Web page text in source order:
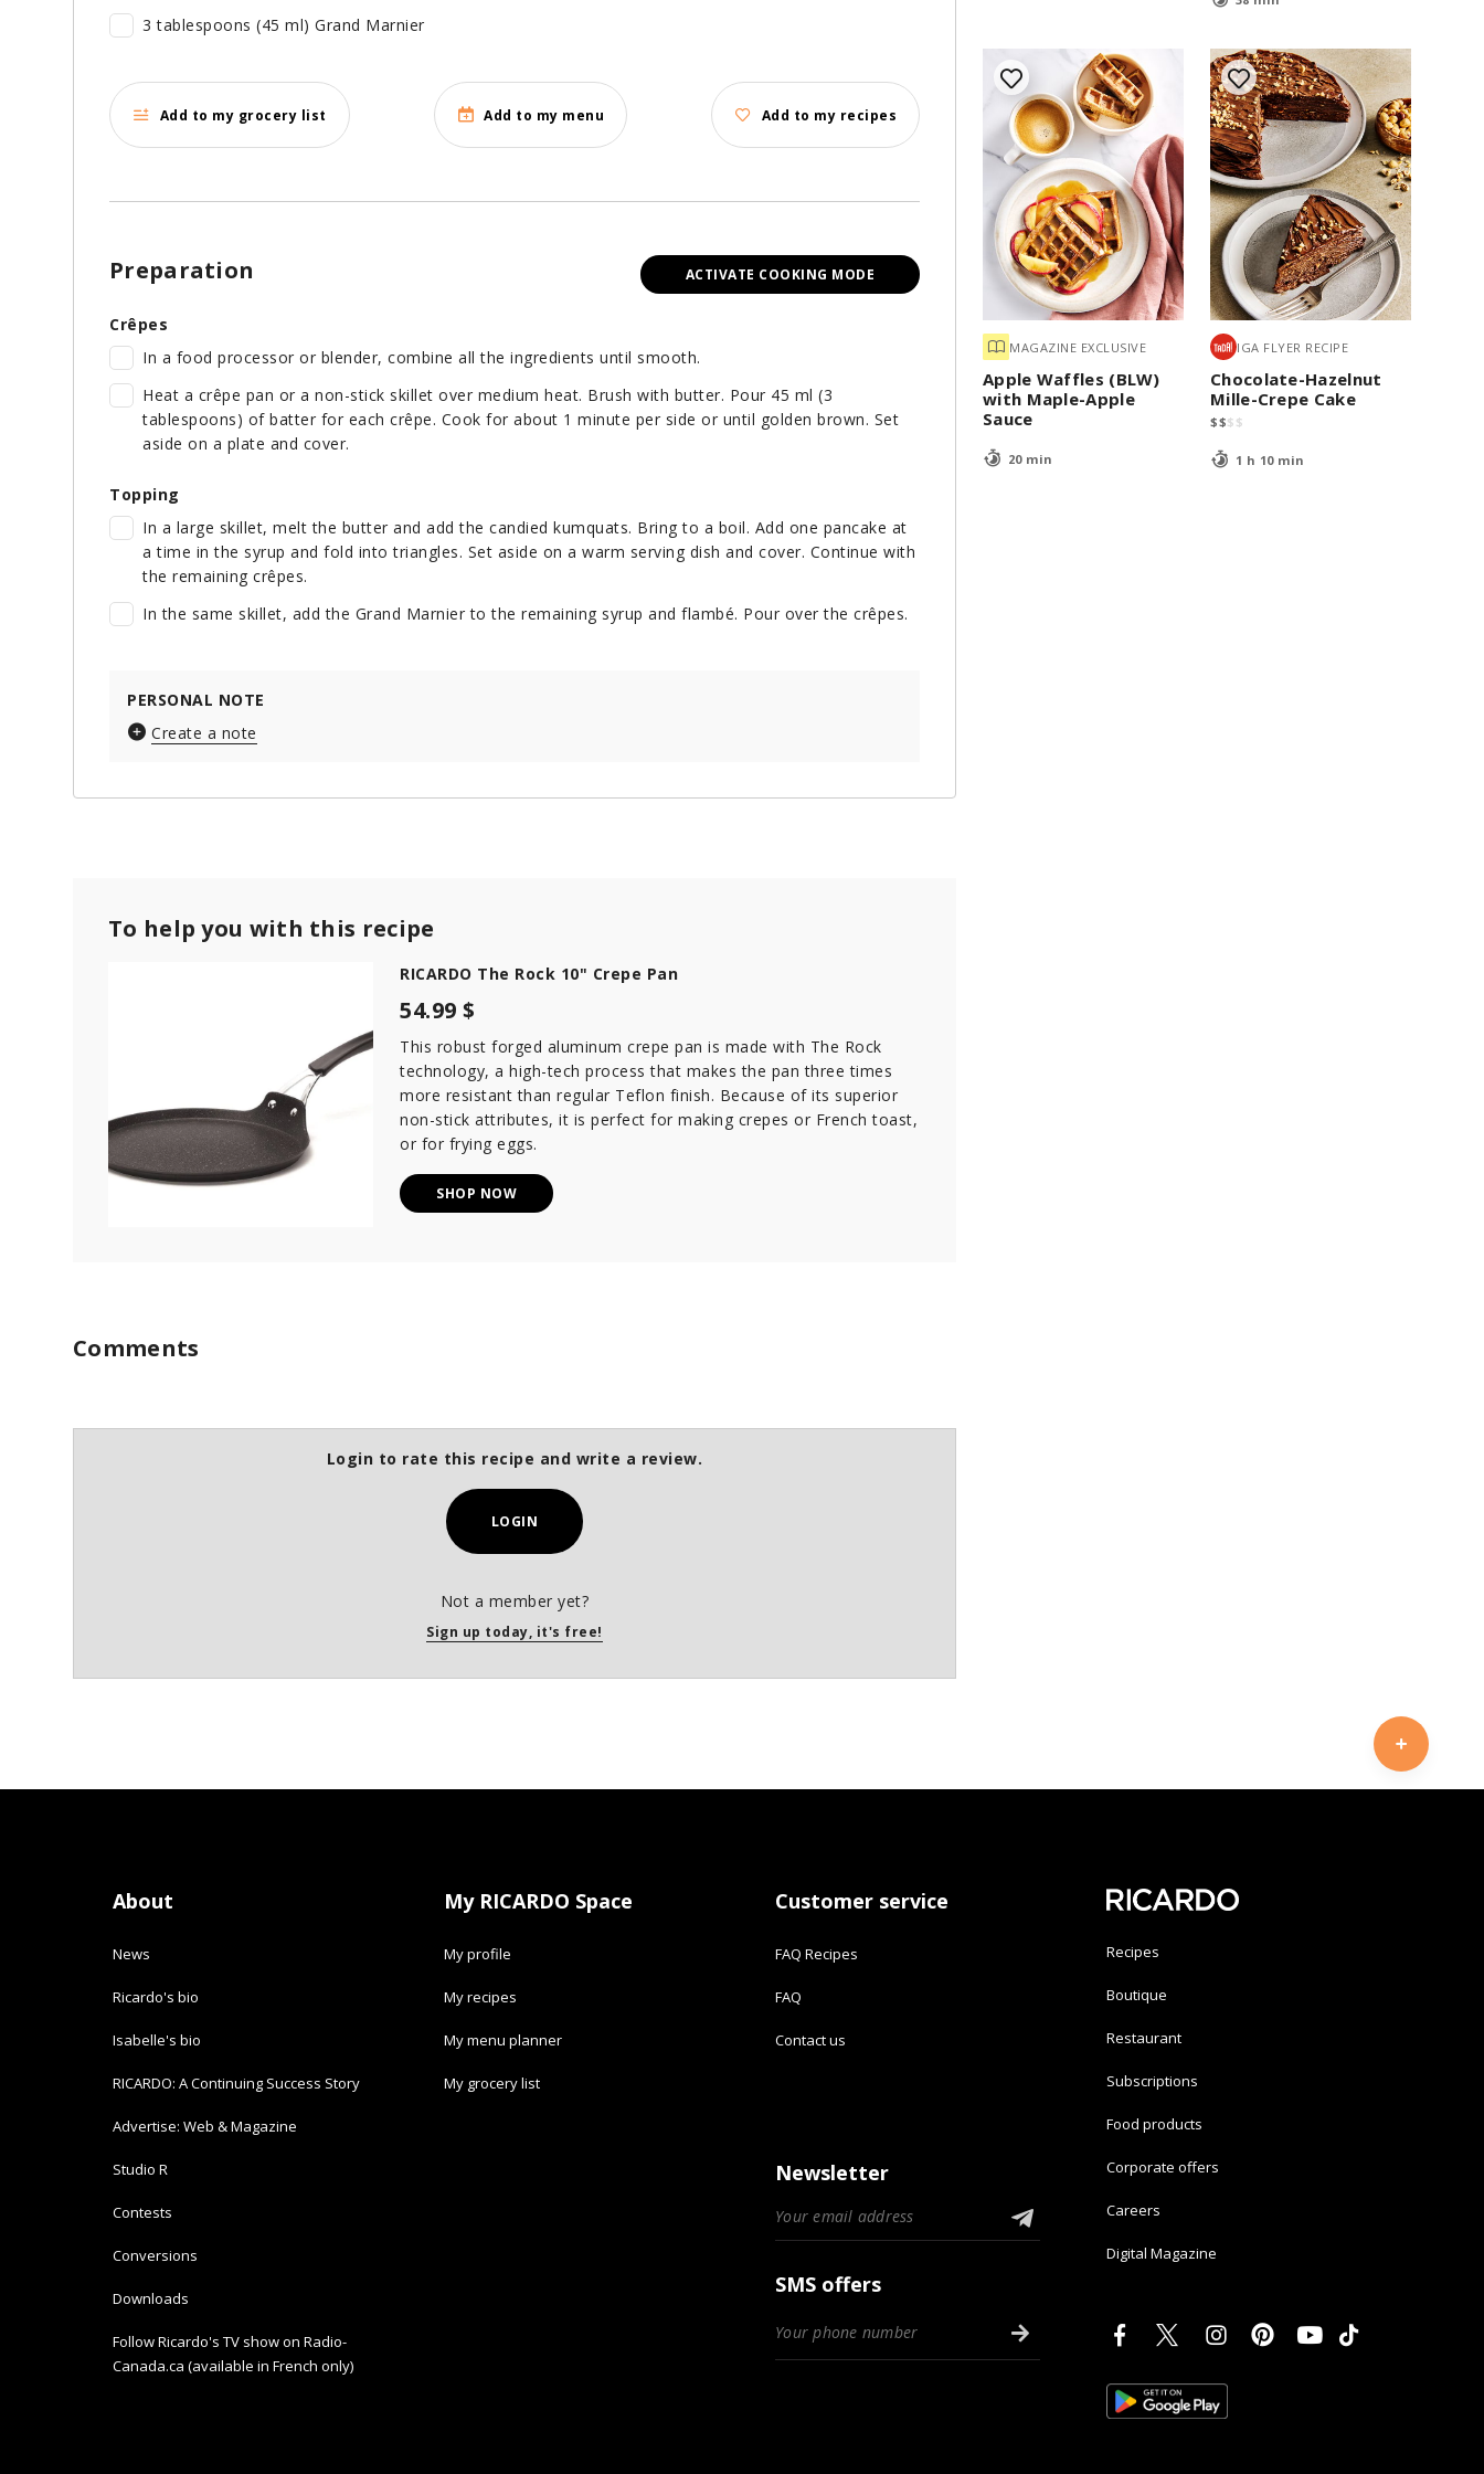
MAGAZINE EXCLUSIVE
Apple Waffles (BLW)
with Maple-Apple
Sauce
20 min
IGA FLYER RECIPE
Chocolate-Hazelnut
Mille-Crepe Cake
$$$ $
1 h 10 min
3 tablespoons (45 ml) Grand Marnier
Add to my grocery list Add to my menu Add to my recipes
ACTIVATE COOKING MODE
Preparation
Crêpes
In a food processor or blender, combine all the ingredients until smooth.
Heat a crêpe pan or a non-stick skillet over medium heat. Brush with butter. Pour 45 ml (3
tablespoons) of batter for each crêpe. Cook for about 1 minute per side or until golden brown. Set
aside on a plate and cover.
Topping
In a large skillet, melt the butter and add the candied kumquats. Bring to a boil. Add one pancake at
a time in the syrup and fold into triangles. Set aside on a warm serving dish and cover. Continue with
the remaining crêpes.
In the same skillet, add the Grand Marnier to the remaining syrup and flambé. Pour over the crêpes.
PERSONAL NOTE
Create a note
To help you with this recipe
RICARDO The Rock 10" Crepe Pan
54.99 $
This robust forged aluminum crepe pan is made with The Rock
technology, a high-tech process that makes the pan three times
more resistant than regular Teflon finish. Because of its superior
non-stick attributes, it is perfect for making crepes or French toast,
or for frying eggs.
SHOP NOW
Comments
Login to rate this recipe and write a review.
LOGIN
Not a member yet?
Sign up today, it's free!
About
News
Ricardo's bio
Isabelle's bio
RICARDO: A Continuing Success Story
Advertise: Web & Magazine
Studio R
Contests
Conversions
Downloads
Follow Ricardo's TV show on Radio-
Canada.ca (available in French only)
My RICARDO Space
My profile
My recipes
My menu planner
My grocery list
Customer service
FAQ Recipes
FAQ
Contact us
Newsletter
SMS offers
Recipes
Boutique
Restaurant
Subscriptions
Food products
Corporate offers
Careers
Digital Magazine